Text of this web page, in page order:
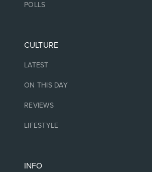
POLLS
CULTURE
LATEST
ON THIS DAY
REVIEWS
LIFESTYLE
INFO